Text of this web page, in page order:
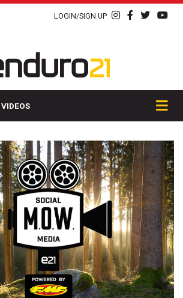
LOGIN/SIGN UP
VIDEOS